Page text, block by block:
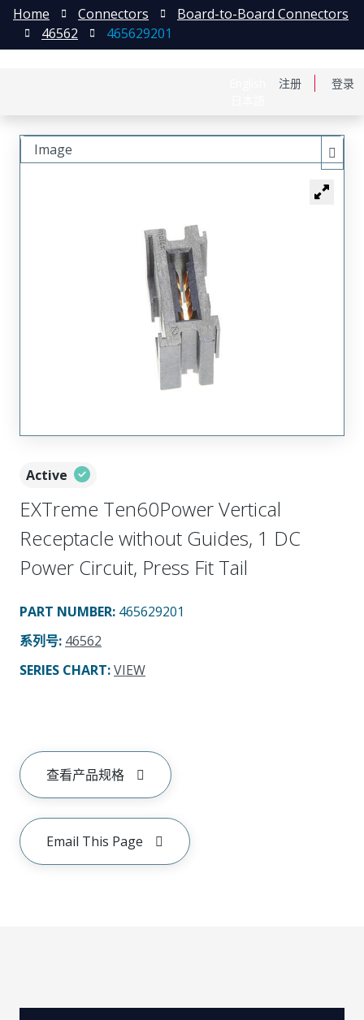
注册 登录
Home Connectors
Board-to-Board Connectors
46562
465629201
Active
EXTreme Ten60Power Vertical
Receptacle without Guides, 1 DC
Power Circuit, Press Fit Tail
PART NUMBER: 465629201
系列号: 46562
SERIES CHART:VIEW
查看产品规格
Email This Page
Image